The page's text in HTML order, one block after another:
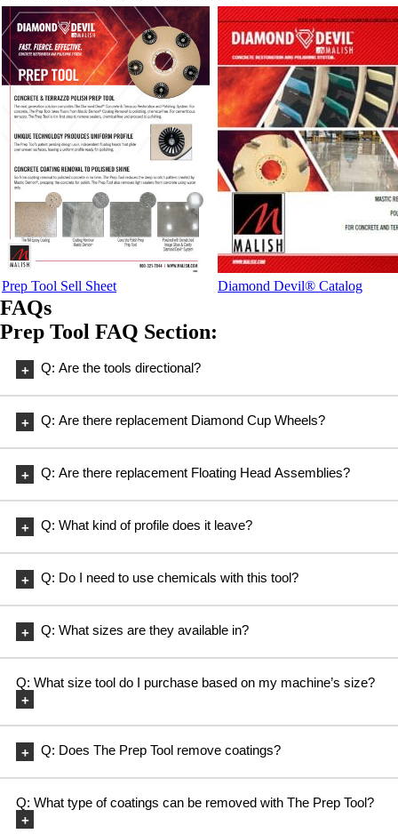
Prep Tool Sell Sheet Diamond Devil® Catalog
FAQs
Prep Tool FAQ Section:
Q: Are the tools directional?
Q: Are there replacement Diamond Cup Wheels?
Q: Are there replacement Floating Head Assemblies?
Q: What kind of profile does it leave?
range.Q: Do I need to use chemicals with this tool?
heavy coatings, the tool works with it.
Q: What sizes are they available in?
Q: What size tool do I purchase based on my machine’s size?
takes a set of (2) 18″ brushes, then the same is true with The Prep
Tool.
Q: Does The Prep Tool remove coatings?
on concrete and cementitious terrazzo without the use of harsh
chemicals.
Q: What type of coatings can be removed with The Prep Tool?